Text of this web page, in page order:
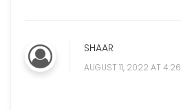
SHAAR
AUGUST 11, 2022 AT